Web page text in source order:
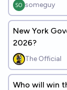
someguy
New York
2026?
The Official
Who will win